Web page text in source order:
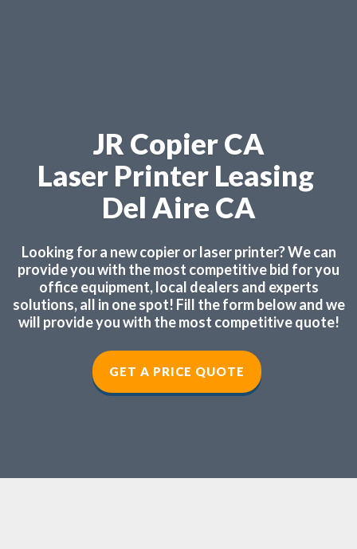
JR Copier CA
Laser Printer Leasing
Del Aire CA
Looking for a new copier or laser printer? We can
provide you with the most competitive bid for you
office equipment, local dealers and experts
solutions, all in one spot! Fill the form below and we
will provide you with the most competitive quote!
GET A PRICE QUOTE